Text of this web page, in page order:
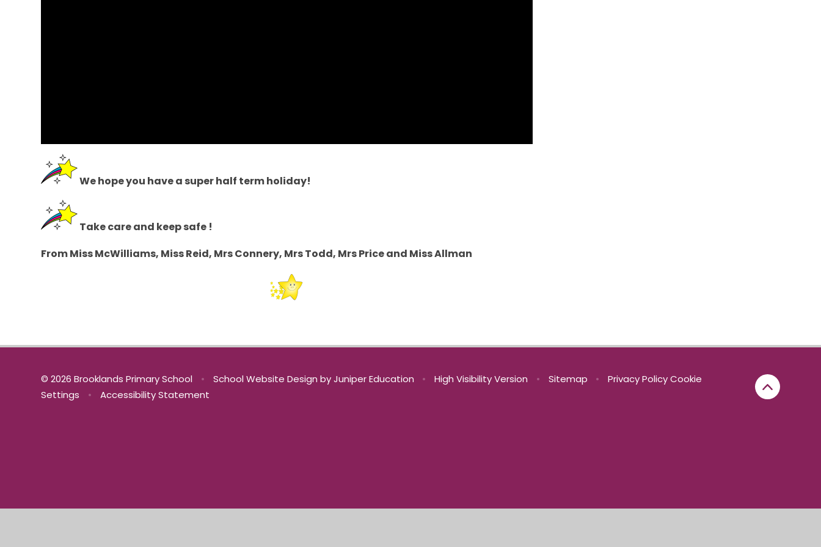
We hope you have a super half term holiday!
Take care and keep safe !
From Miss McWilliams, Miss Reid, Mrs Connery, Mrs Todd, Mrs Price and Miss Allman
© 2026 Brooklands Primary School • School Website Design byJuniper Education • High Visibility Version • Sitemap • Privacy Policy Cookie
Settings
• Accessibility Statement